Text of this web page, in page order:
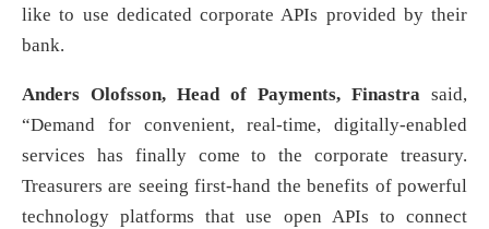
like to use dedicated corporate APIs provided by their
bank.
Anders Olofsson, Head of Payments, Finastra said,
“Demand for convenient, real-time, digitally-enabled
services has finally come to the corporate treasury.
Treasurers are seeing first-hand the benefits of powerful
technology platforms that use open APIs to connect